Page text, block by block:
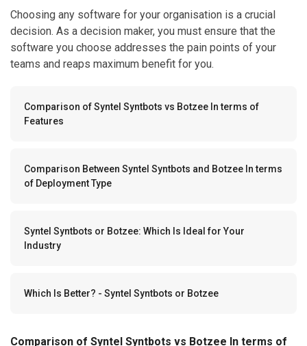
Choosing any software for your organisation is a crucial
decision. As a decision maker, you must ensure that the
software you choose addresses the pain points of your
teams and reaps maximum benefit for you.
Comparison of Syntel Syntbots vs Botzee In terms of
Features
Comparison Between Syntel Syntbots and Botzee In terms
of Deployment Type
Syntel Syntbots or Botzee: Which Is Ideal for Your
Industry
Which Is Better? - Syntel Syntbots or Botzee
Comparison of Syntel Syntbots vs Botzee In terms of